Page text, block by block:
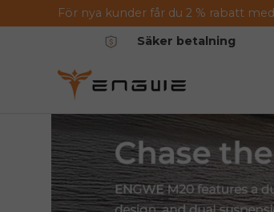
Hoppa till innehållet
För nya kunder får du 2 % rabatt
Säker betalning